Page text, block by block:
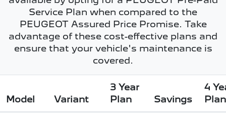
Service Plan when compared to the
PEUGEOT Assured Price Promise. Take
advantage of these cost-effective plans and
ensure that your vehicle's maintenance is
covered.
Model Variant
3 Year
Plan
Savings
4
Plan